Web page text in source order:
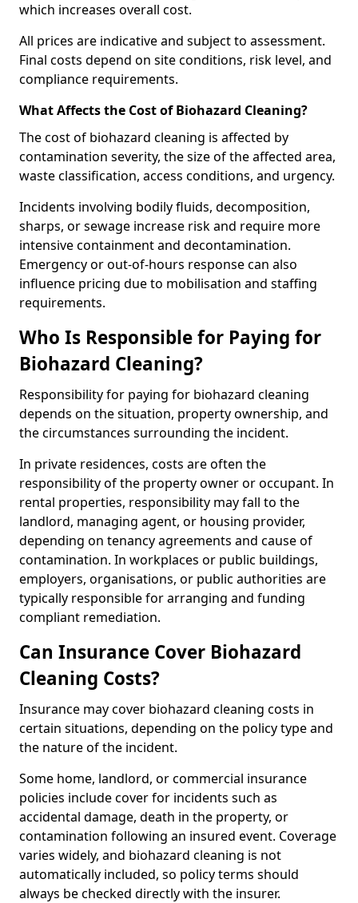
which increases overall cost.
All prices are indicative and subject to assessment.
Final costs depend on site conditions, risk level, and
compliance requirements.
What Affects the Cost of Biohazard Cleaning?
The cost of biohazard cleaning is affected by
contamination severity, the size of the affected area,
waste classification, access conditions, and urgency.
Incidents involving bodily fluids, decomposition,
sharps, or sewage increase risk and require more
intensive containment and decontamination.
Emergency or out-of-hours response can also
influence pricing due to mobilisation and staffing
requirements.
Who Is Responsible for Paying for
Biohazard Cleaning?
Responsibility for paying for biohazard cleaning
depends on the situation, property ownership, and
the circumstances surrounding the incident.
In private residences, costs are often the
responsibility of the property owner or occupant. In
rental properties, responsibility may fall to the
landlord, managing agent, or housing provider,
depending on tenancy agreements and cause of
contamination. In workplaces or public buildings,
employers, organisations, or public authorities are
typically responsible for arranging and funding
compliant remediation.
Can Insurance Cover Biohazard
Cleaning Costs?
Insurance may cover biohazard cleaning costs in
certain situations, depending on the policy type and
the nature of the incident.
Some home, landlord, or commercial insurance
policies include cover for incidents such as
accidental damage, death in the property, or
contamination following an insured event. Coverage
varies widely, and biohazard cleaning is not
automatically included, so policy terms should
always be checked directly with the insurer.